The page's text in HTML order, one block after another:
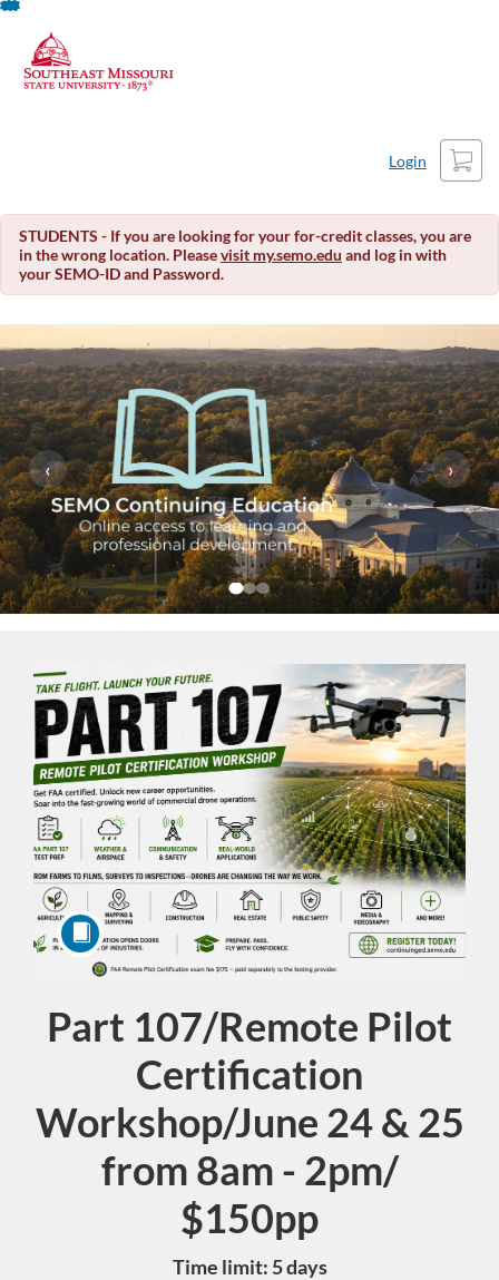
Skip
Content
Login
Cart
STUDENTS - If you are looking for your for-credit classes, you are
in the wrong location. Pleasevisit my.semo.edu and log in with
your SEMO-ID and Password.
‹ ›
Part 107/Remote Pilot
Certification
Workshop/June 24 & 25
from 8am - 2pm/
$150pp
Time limit: 5 days
About This Course